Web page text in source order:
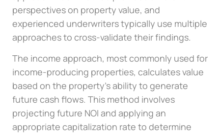
perspectives on property value, and
experienced underwriters typically use multiple
approaches to cross-validate their findings.
The income approach, most commonly used for
income-producing properties, calculates value
based on the property’s ability to generate
future cash flows. This method involves
projecting future NOI and applying an
appropriate capitalization rate to determine